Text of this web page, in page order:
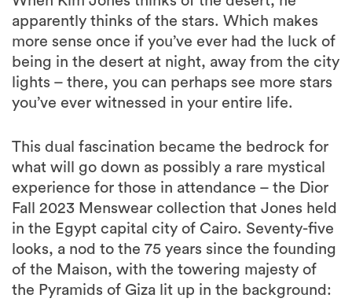
apparently thinks of the stars. Which makes
more sense once if you’ve ever had the luck of
being in the desert at night, away from the city
lights – there, you can perhaps see more stars
you’ve ever witnessed in your entire life.
This dual fascination became the bedrock for
what will go down as possibly a rare mystical
experience for those in attendance – the Dior
Fall 2023 Menswear collection that Jones held
in the Egypt capital city of Cairo. Seventy-five
looks, a nod to the 75 years since the founding
of the Maison, with the towering majesty of
the Pyramids of Giza lit up in the background: